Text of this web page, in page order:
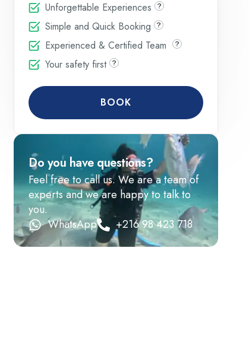
Unforgettable Experiences
Simple and Quick Booking
Experienced & Certified Team
Your safety first
BOOK
Do you have questions?
Feel free to call us. We are a team of
experts and we are happy to talk to
you.
WhatsApp
+216 98 423 718